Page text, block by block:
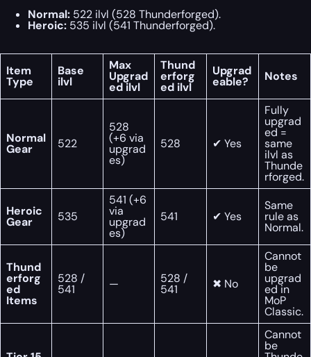
Normal: 522 ilvl (528 Thunderforged).
Heroic: 535 ilvl (541 Thunderforged).
Item
Type
Base
ilvl
Max
Upgrad
ed ilvl
Thund
erforg
ed ilvl
Upgrad
eable? Notes
Normal
Gear 522
528
(+6 via
upgrad
es)
528 ✔ Yes
Fully
upgrad
ed =
same
ilvl as
Thunde
rforged.
Heroic
Gear 535
541 (+6
via
upgrad
es)
541 ✔ Yes
Same
rule as
Normal.
Thund
erforg
ed
Items
528 /
541 — 528 /
541 ✖ No
Cannot
be
upgrad
ed in
MoP
Classic.
Cannot
be